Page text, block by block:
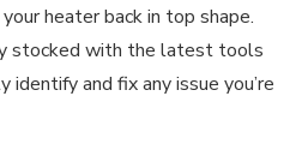
heater back in top shape.
stocked with the latest tools
identify and fix any issue you’re